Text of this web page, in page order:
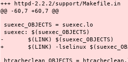
+++ httpd-2.2.2/support/Makefile.in
@@ -60,7 +60,7 @@
suexec_OBJECTS = suexec.lo
suexec: $(suexec_OBJECTS)
- $(LINK) $(suexec_OBJECTS)
+ $(LINK) -lselinux
htcacheclean_OBJECTS =